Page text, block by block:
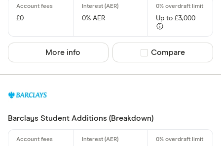
£0 0% AER Up to £3,000
More info Compare product
Compare
Barclays Student Additions (Breakdown)